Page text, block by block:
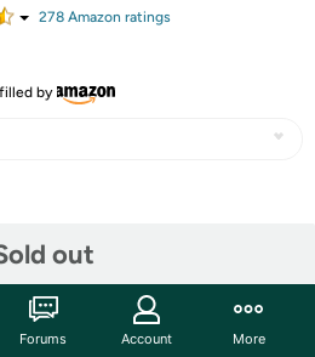
278Amazon ratings
by
out
to make it through a 3D maze
Forums Account More